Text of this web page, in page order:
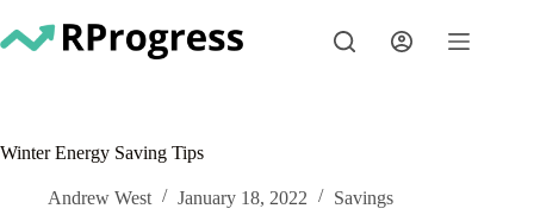
to
content
Winter Energy Saving Tips
Andrew West January 18, 2022 Savings